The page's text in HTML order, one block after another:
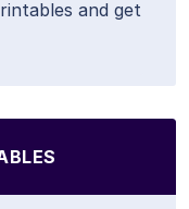
and get